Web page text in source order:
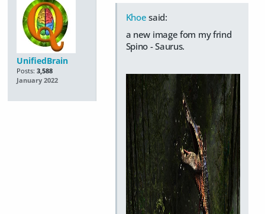
UnifiedBrain
Posts: 3,588
January 2022
Khoe said:
a new image fom my frind
Spino - Saurus.